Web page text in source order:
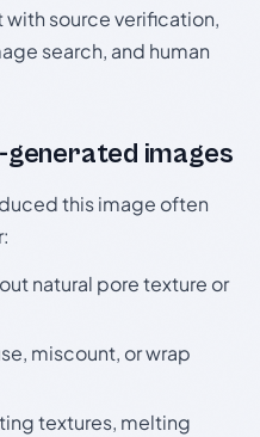
source verification,
search, and human
images
this image often
natural pore texture or
miscount, or wrap
textures, melting